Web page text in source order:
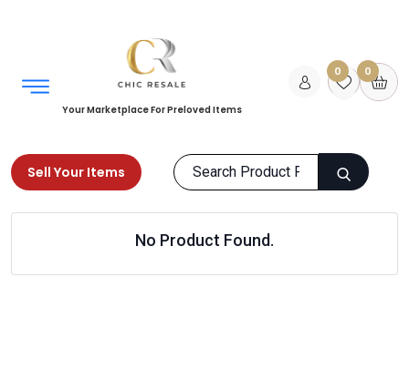
Your Marketplace For Preloved Items
0 0
Sell Your Items
No Product Found.